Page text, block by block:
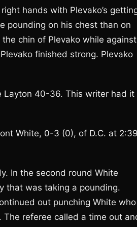
hands with Plevako’s
pounding on his chest than on
chin of Plevako while against
finished strong. Plevako
Layton 40-36. This writer had it
White, 0-3 (0), of D.C. at 2:39
In the second round White
that was taking a pounding.
out punching White who
referee called a time out